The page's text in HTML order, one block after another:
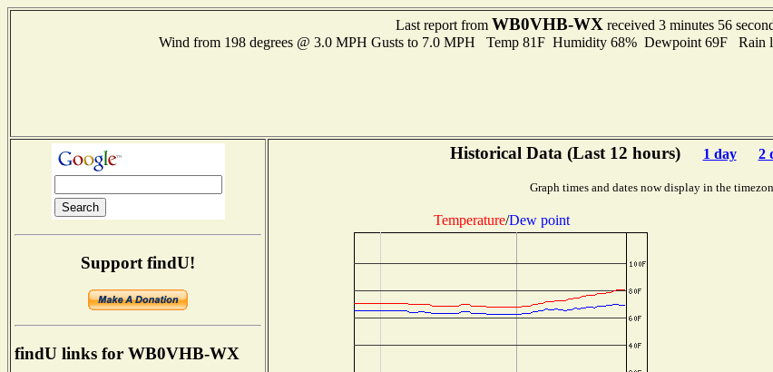
Last report from WB0VHB-WX received 3 minutes 56
Wind from 198 degrees @ 3.0 MPH Gusts to 7.0 MPH Temp 81F Humidity 68% Dewpoint 69F Rain
Support findU!
findU links for WB0VHB-WX
Historical Data (Last 12 hours) 1 day 2
Graph times and dates now display in the
Temperature/Dew point